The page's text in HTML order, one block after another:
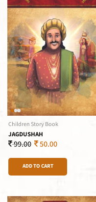
Children Story Book
JAGDUSHAH
99.00 50.00
ADD TO CART